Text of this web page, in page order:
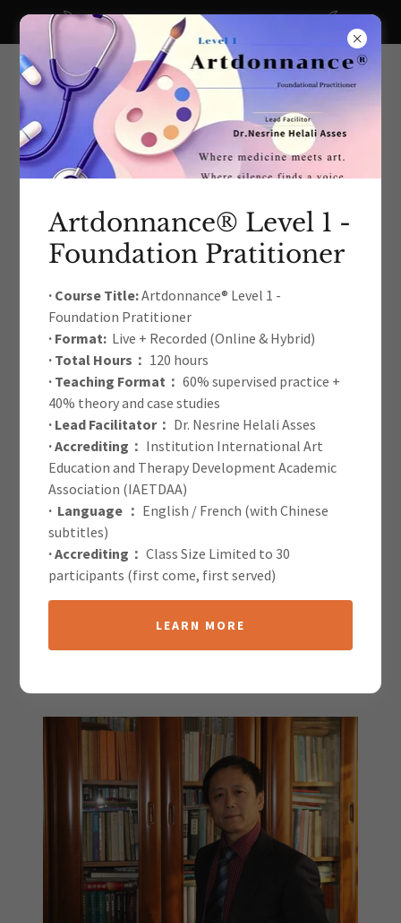
A big thanks to all our recent donors!
The International Arts Education
& Therapy Development
Academic Association
IAETDAA Blog
All Posts
Zhu Luzi
Artdonnance® Level 1 -
Foundation Pratitioner
· Course Title:Artdonnance® Level 1 -
Foundation Pratitioner
· Format: Live + Recorded (Online & Hybrid)
· Total Hours： 120 hours
· Teaching Format： 60% supervised practice +
40% theory and case studies
· Lead Facilitator： Dr. Nesrine Helali Asses
· Accrediting： Institution International Art
Education and Therapy Development Academic
Association (IAETDAA)
· Language ： English / French (with Chinese
subtitles)
· Accrediting： Class Size Limited to 30
participants (first come, first served)
LEARN MORE